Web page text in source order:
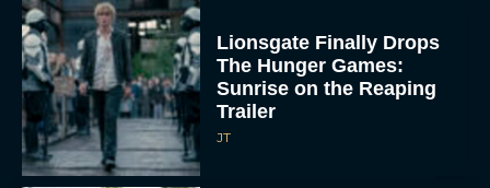
Lionsgate Finally Drops
The Hunger Games:
Sunrise on the Reaping
Trailer
JT